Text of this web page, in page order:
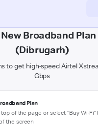
Broadband
(Dibrugarh)
to get high-speed Airtel
Gbps
Plan
of the page or select "Buy Wi-
the screen